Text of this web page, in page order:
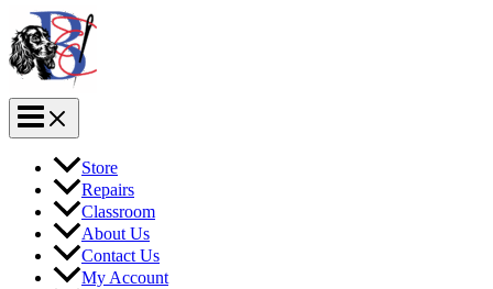
Store
Repairs
Classroom
About Us
Contact Us
My Account